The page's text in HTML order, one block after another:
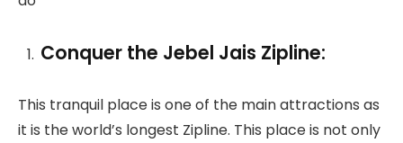
Conquer the Jebel Jais Zipline:
This tranquil place is one of the main attractions as
it is the world’s longest Zipline. This place is not only